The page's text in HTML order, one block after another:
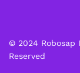
© 2024 Robosap
Reserved